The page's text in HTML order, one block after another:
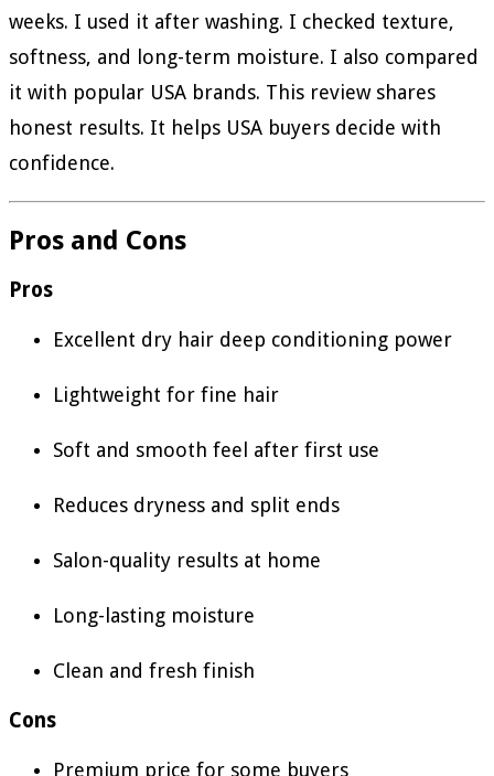
weeks. I used it after washing. I checked texture,
softness, and long-term moisture. I also compared
it with popular USA brands. This review shares
honest results. It helps USA buyers decide with
confidence.
Pros and Cons
Pros
Excellent dry hair deep conditioning power
Lightweight for fine hair
Soft and smooth feel after first use
Reduces dryness and split ends
Salon-quality results at home
Long-lasting moisture
Clean and fresh finish
Cons
Premium price for some buyers